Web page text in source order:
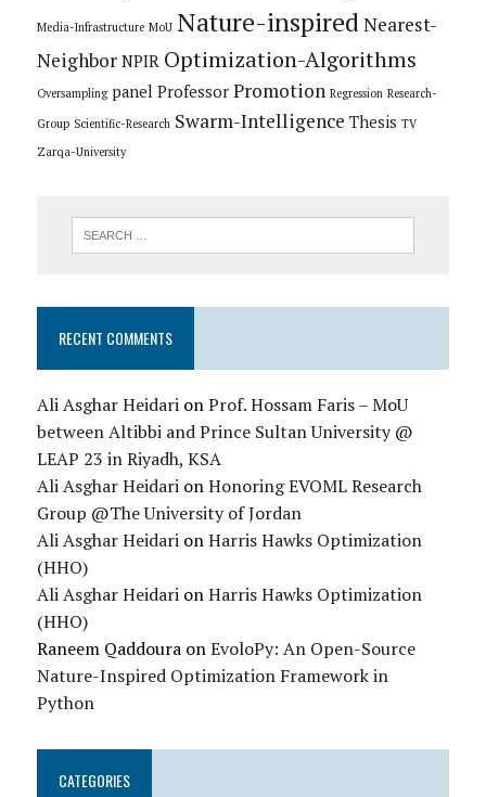
Media-Infrastructure MoU Nature-inspiredNearest-
Neighbor NPIR Optimization-Algorithms
Oversampling panel Professor Promotion Regression Research-
Group Scientific-Research Swarm-Intelligence Thesis TV
Zarqa-University
RECENT COMMENTS
Ali Asghar HeidarionProf. Hossam Faris – MoU
between Altibbi and Prince Sultan University @
LEAP 23 in Riyadh, KSA
Ali Asghar HeidarionHonoring EVOML Research
Group @The University of Jordan
Ali Asghar HeidarionHarris Hawks Optimization
(HHO)
Ali Asghar HeidarionHarris Hawks Optimization
(HHO)
Raneem QaddouraonEvoloPy: An Open-Source
Nature-Inspired Optimization Framework in
Python
CATEGORIES